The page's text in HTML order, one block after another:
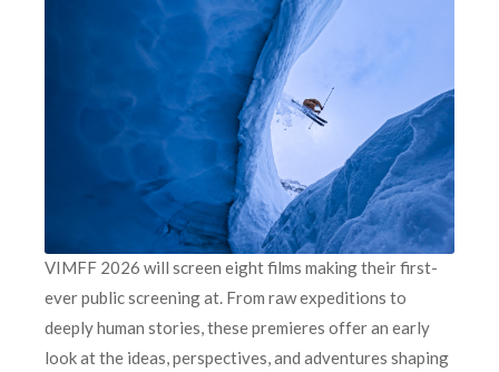
VIMFF 2026 will screen eight films making their first-
ever public screening at. From raw expeditions to
deeply human stories, these premieres offer an early
look at the ideas, perspectives, and adventures shaping